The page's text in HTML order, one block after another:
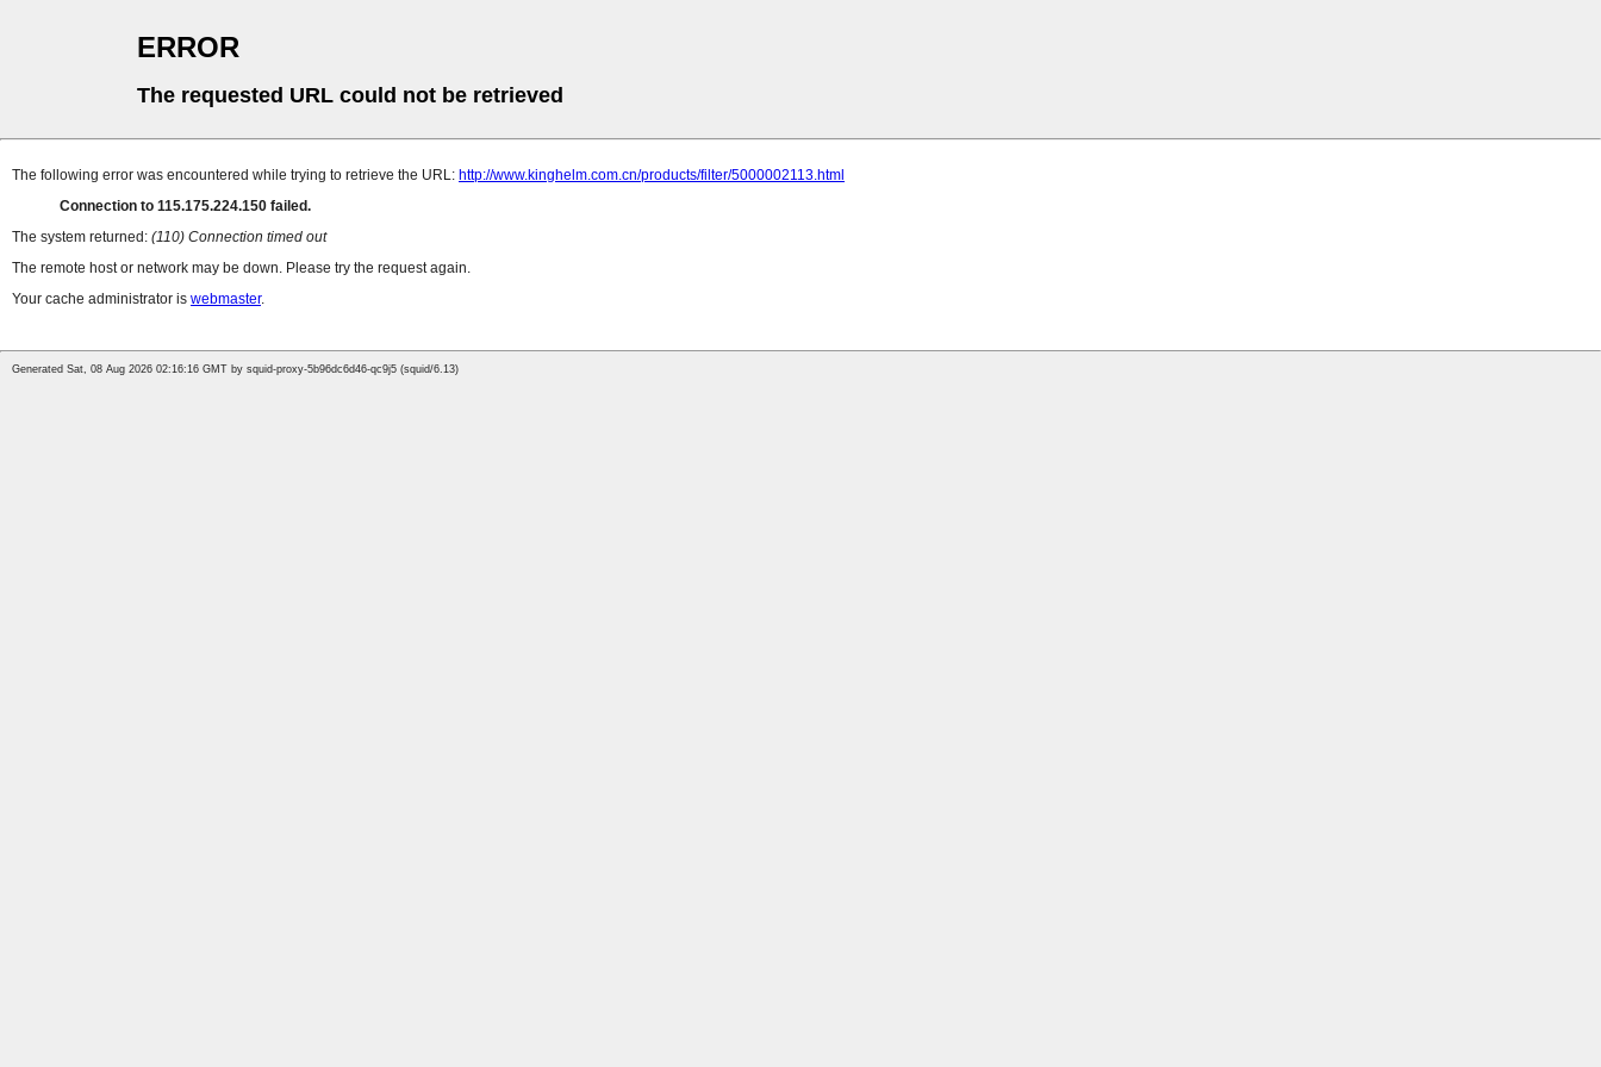
ERROR
The requested URL could not be retrieved
The following error was encountered while trying to retrieve the URL: http://www.kinghelm.com.cn/products/filter/5000002113.html
Connection to 115.175.224.150 failed.
The system returned: (110) Connection timed out
The remote host or network may be down. Please try the request again.
Your cache administrator is webmaster.
Generated Sat, 08 Aug 2026 02:16:16 GMT by squid-proxy-5b96dc6d46-qc9j5 (squid/6.13)